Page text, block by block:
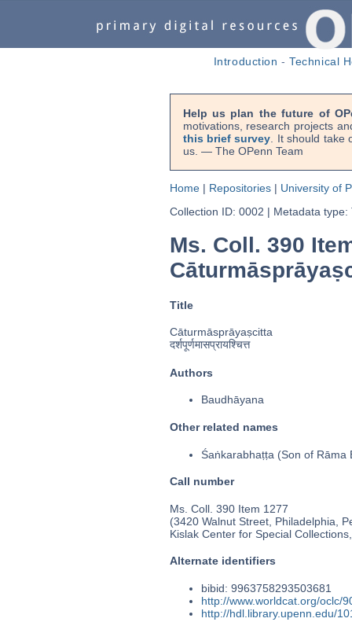
Introduction -Technical
Help us plan the future of
motivations, research projects
this brief survey . It should
us. — The OPenn Team
Home| Repositories| University of
Collection ID: 0002 | Metadata type:
Ms. Coll. 390
Title
Cāturmāsprāyaṣcitta
दर्शपूर्णमासप्रायश्चित्त
Authors
Baudhāyana
Other related names
Śaṅkarabhaṭṭa (Son of Rāma
Call number
Ms. Coll. 390 Item 1277
(3420 Walnut Street, Philadelphia,
Kislak Center for Special
Alternate identifiers
bibid: 9963758293503681
http://www.worldcat.org/oclc/
http://hdl.library.upenn.edu/